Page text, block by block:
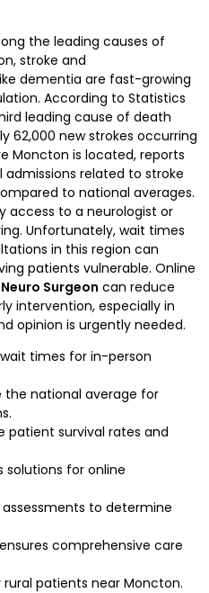
the leading causes of
stroke and
dementia are fast-growing
According to Statistics
leading cause of death
62,000 new strokes occurring
Moncton is located, reports
related to stroke
to national averages.
access to a neurologist or
Unfortunately, wait times
in this region can
patients vulnerable. Online
Surgeon can reduce
intervention, especially in
opinion is urgently needed.
times for in-person
the national average for
patient survival rates and
solutions for online
assessments to determine
comprehensive care
patients near Moncton.